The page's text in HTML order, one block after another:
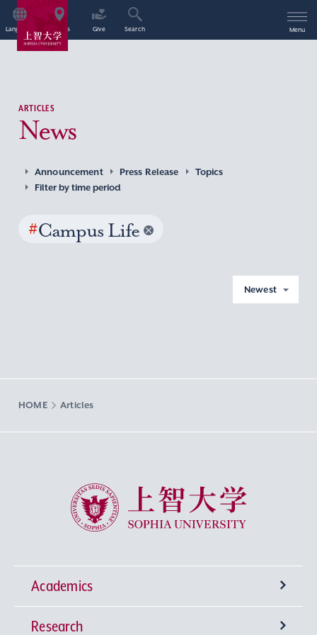
Language Access Give Search Menu
ARTICLES
News
Announcement Press Release
Topics
Filter by time period
#Campus Life
Newest
HOME Articles
Sophia University
Academics
Undergraduate Programs
Research